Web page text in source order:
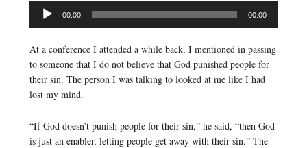
Audio
Player
00:00 00:00
At a conference I attended a while back, I mentioned in passing
to someone that I do not believe that God punished people for
their sin. The person I was talking to looked at me like I had
lost my mind.
“If God doesn’t punish people for their sin,” he said, “then God
is just an enabler, letting people get away with their sin.” The